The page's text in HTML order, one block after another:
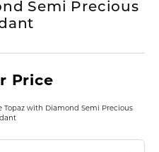
Semi Precious
Price
Topaz with Diamond Semi Precious